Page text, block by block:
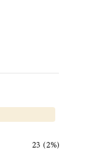
23 (2%)